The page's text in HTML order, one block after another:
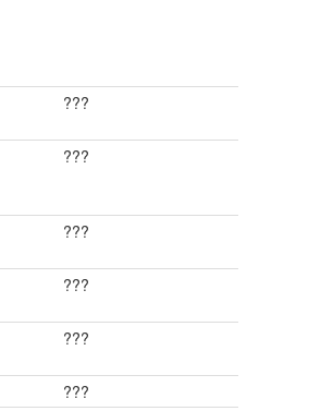
???
???
???
???
???
???